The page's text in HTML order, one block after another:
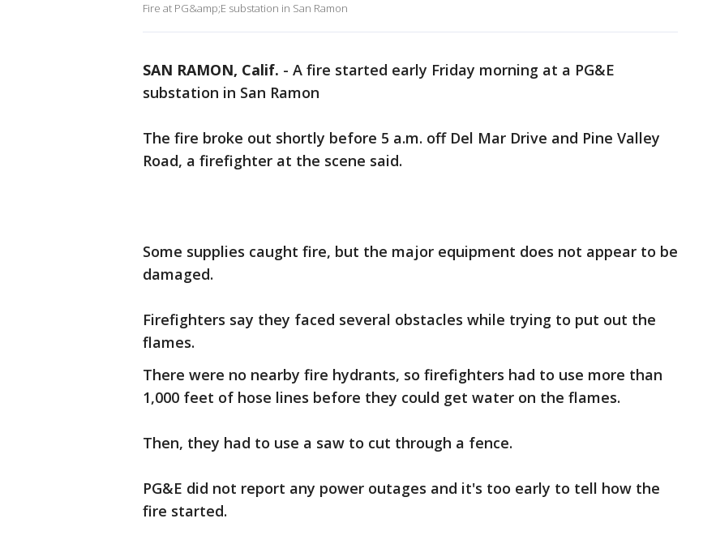
Fire at PG&amp;E substation in San Ramon
SAN RAMON, Calif. - A fire started early Friday morning at a PG&E
substation in San Ramon
The fire broke out shortly before 5 a.m. off Del Mar Drive and Pine Valley
Road, a firefighter at the scene said.
Some supplies caught fire, but the major equipment does not appear to be
damaged.
Firefighters say they faced several obstacles while trying to put out the
flames.
There were no nearby fire hydrants, so firefighters had to use more than
1,000 feet of hose lines before they could get water on the flames.
Then, they had to use a saw to cut through a fence.
PG&E did not report any power outages and it's too early to tell how the
fire started.